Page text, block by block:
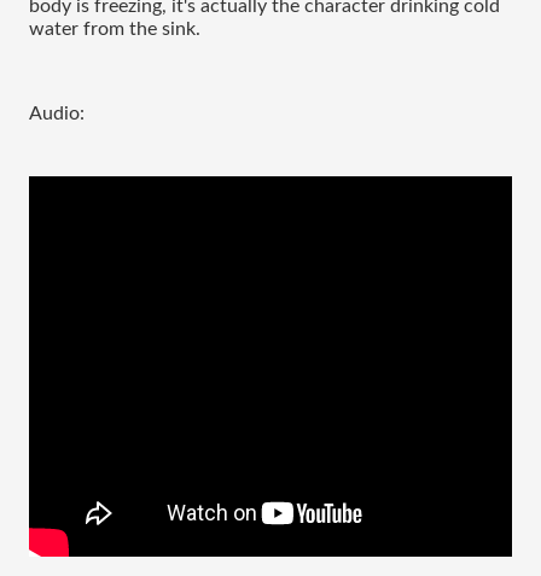
body is freezing, it's actually the character drinking cold
water from the sink.
Audio: